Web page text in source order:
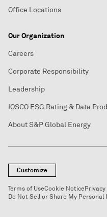
Office Locations
Our Organization
Careers
Corporate Responsibility
Leadership
IOSCO ESG Rating & Data
About S&P Global Energy
Customize
Terms of UseCookie NoticePrivacy
Do Not Sell or Share My Personal